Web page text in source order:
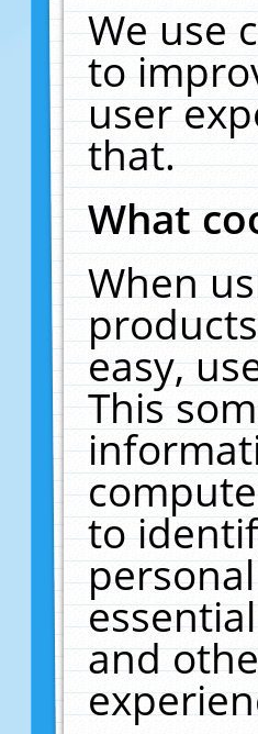
We use
to
user
that.
What
When
easy,
This
to
and